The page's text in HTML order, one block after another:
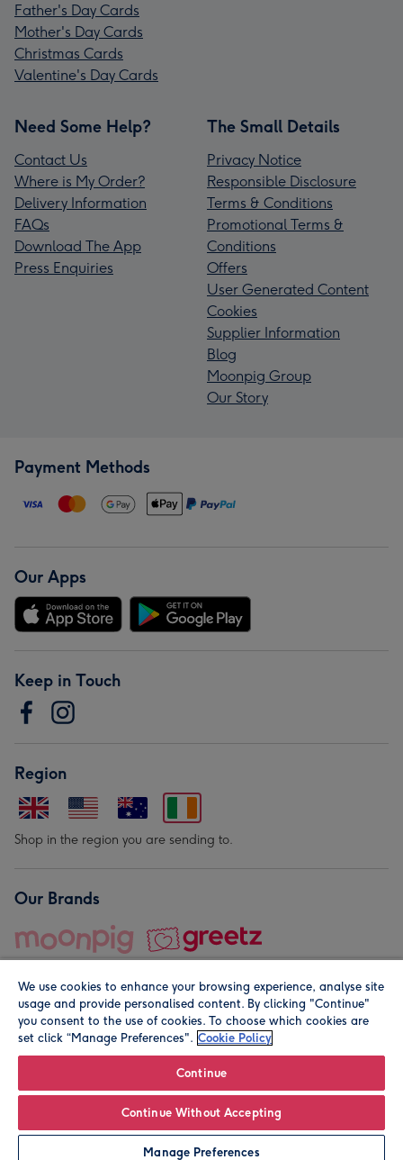
Leave it Blank Personalise
Father's Day Cards
Mother's Day Cards
Christmas Cards
Valentine's Day Cards
Need Some Help?
Contact Us
Where is My Order?
Delivery Information
FAQs
Download The App
Press Enquiries
The Small Details
Privacy Notice
Responsible Disclosure
Terms & Conditions
Promotional Terms &
Conditions
Offers
User Generated Content
Cookies
Supplier Information
Blog
Moonpig Group
Our Story
Payment Methods
Our Apps
Keep in Touch
Region
Shop in the region you are sending to.
Our Brands
© Moonpig.com Limited 2026. Registered company address is
We use cookies to enhance your browsing experience, analyse site
usage and provide personalised content. By clicking "Continue"
you consent to the use of cookies. To choose which cookies are
set click “Manage Preferences". Cookie Policy
Continue
Continue Without Accepting
Manage Preferences